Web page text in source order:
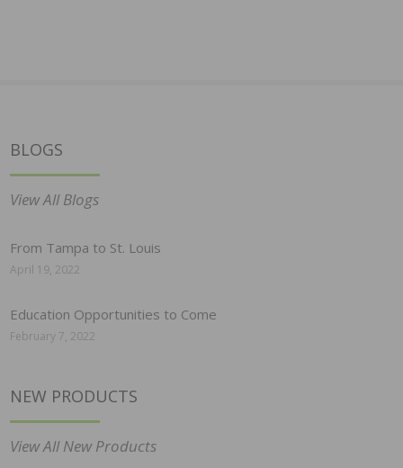
BLOGS
View All Blogs
From Tampa to St. Louis
April 19, 2022
Education Opportunities to Come
February 7, 2022
NEW PRODUCTS
View All New Products